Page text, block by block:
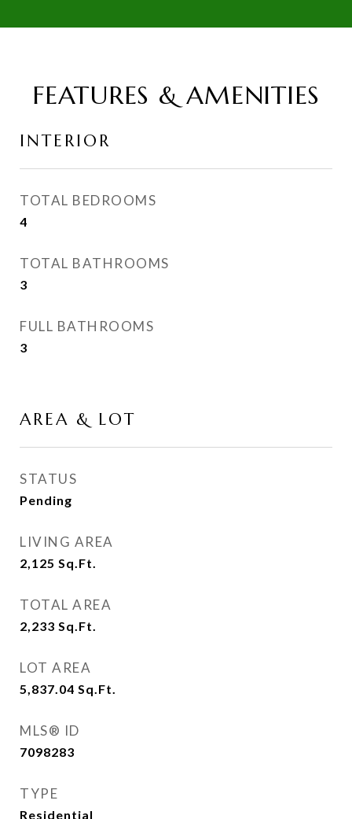
FEATURES & AMENITIES
INTERIOR
TOTAL BEDROOMS
4
TOTAL BATHROOMS
3
FULL BATHROOMS
3
AREA & LOT
STATUS
Pending
LIVING AREA
2,125 Sq.Ft.
TOTAL AREA
2,233 Sq.Ft.
LOT AREA
5,837.04 Sq.Ft.
MLS® ID
7098283
TYPE
Residential